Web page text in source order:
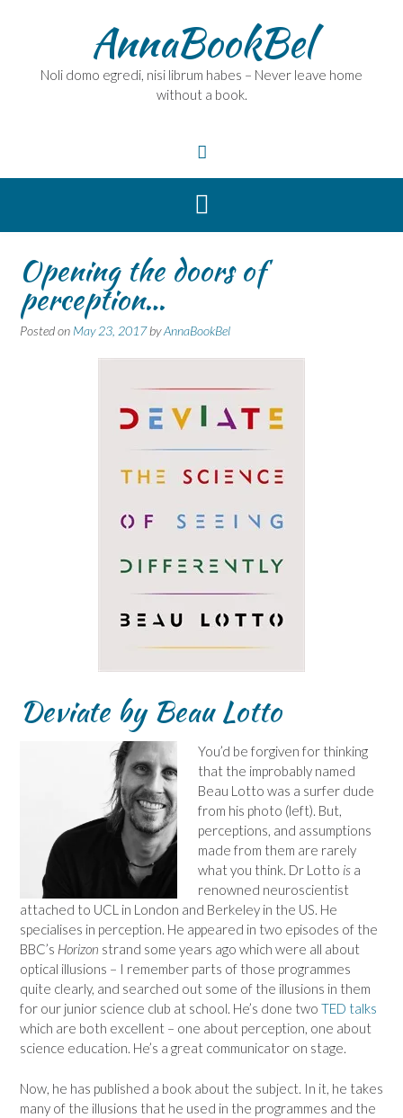
AnnaBookBel
Noli domo egredi, nisi librum habes – Never leave home
without a book.
Opening the doors of
perception…
Posted on May 23, 2017byAnnaBookBel
Deviate by Beau Lotto
You’d be forgiven for thinking
that the improbably named
Beau Lotto was a surfer dude
from his photo (left). But,
perceptions, and assumptions
made from them are rarely
what you think. Dr Lotto is a
renowned neuroscientist
attached to UCL in London and Berkeley in the US. He
specialises in perception. He appeared in two episodes of the
BBC’s Horizon strand some years ago which were all about
optical illusions – I remember parts of those programmes
quite clearly, and searched out some of the illusions in them
for our junior science club at school. He’s done two TED talks
which are both excellent – one about perception, one about
science education. He’s a great communicator on stage.
Now, he has published a book about the subject. In it, he takes
many of the illusions that he used in the programmes and the